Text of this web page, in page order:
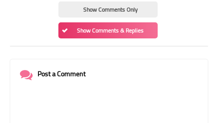
Show Comments Only
Show Comments & Replies
Post a Comment